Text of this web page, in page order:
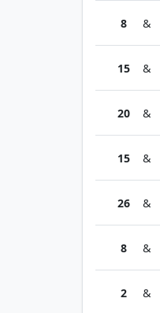
8 &
15 &
20 &
15 &
26 &
8 &
2 &